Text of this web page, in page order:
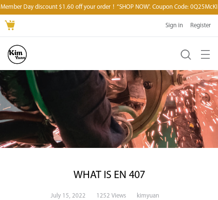
Member Day discount $1.60 off your order！“SHOP NOW'. Coupon Code: 0Q25McKI
Sign in Register
WHAT IS EN 407
July 15, 2022 1252 Views kimyuan